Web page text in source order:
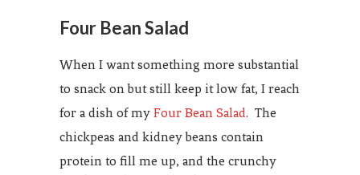
Four Bean Salad
When I want something more substantial
to snack on but still keep it low fat, I reach
for a dish of my Four Bean Salad. The
chickpeas and kidney beans contain
protein to fill me up, and the crunchy